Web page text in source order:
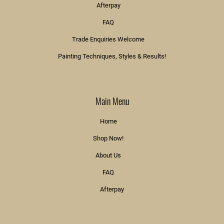
Afterpay
FAQ
Trade Enquiries Welcome
Painting Techniques, Styles & Results!
Main Menu
Home
Shop Now!
About Us
FAQ
Afterpay